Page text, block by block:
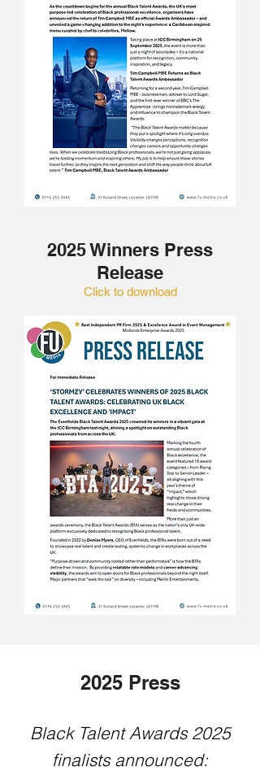
2025 Winners Press
Release
Click to download
2025 Press
Black Talent Awards 2025
finalists announced: